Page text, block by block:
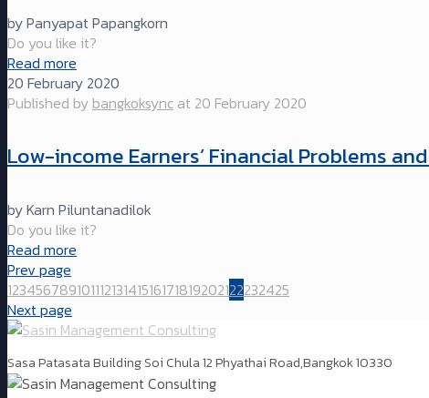
by Panyapat Papangkorn
Do you like it?
Read more
20 February 2020
Published by bangkoksync at 20 February 2020
Low-income Earners’ Financial Problems
by Karn Piluntanadilok
Do you like it?
Read more
Prev page
12345678910111213141516171819202122232425
Next page
Sasa Patasata Building Soi Chula 12 Phyathai Road,Bangkok 10330